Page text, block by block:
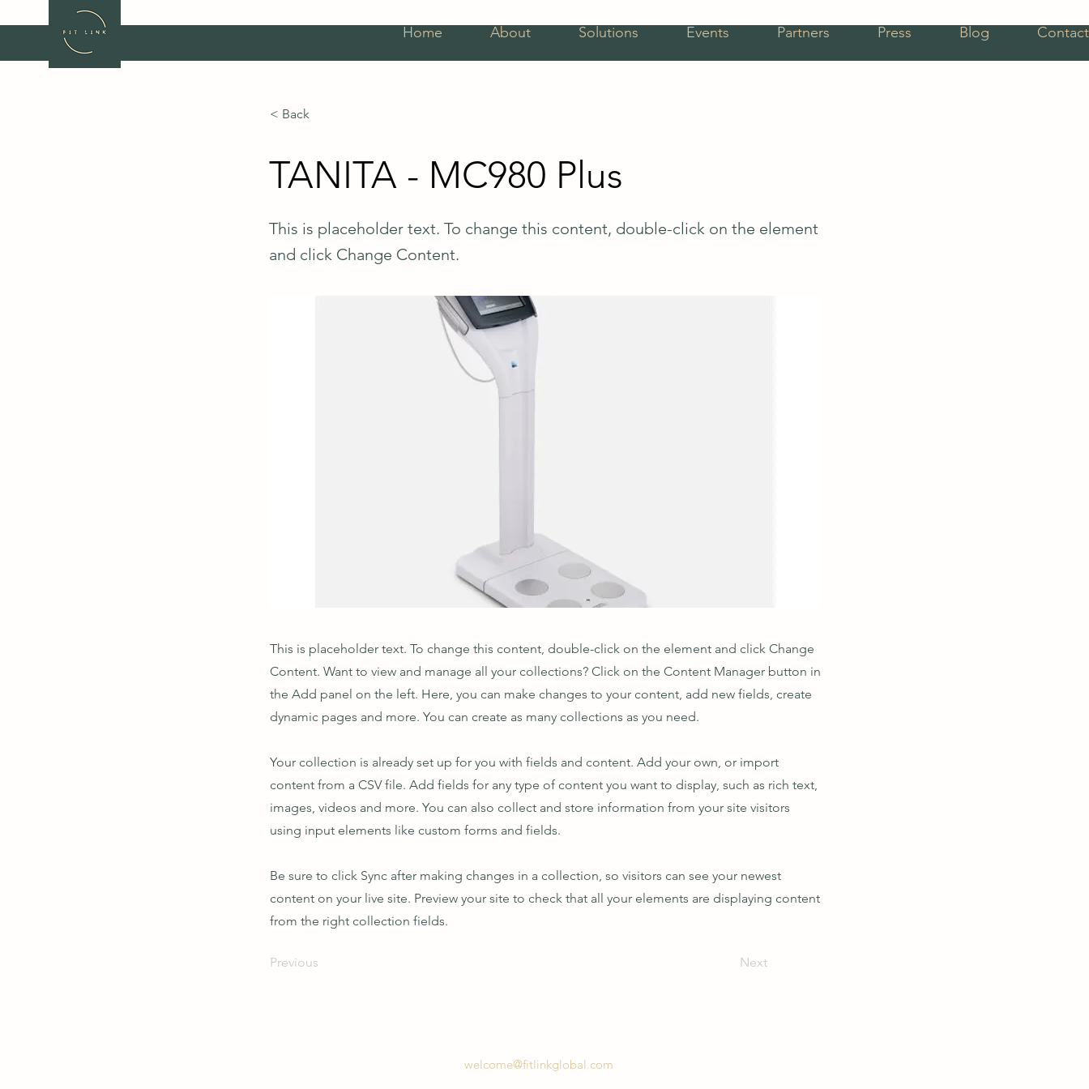
Home About Solutions Events Partners Press Blog Contact
< Back
TANITA - MC980 Plus
This is placeholder text. To change this content, double-click on the element
and click Change Content.
This is placeholder text. To change this content, double-click on the element and click Change
Content. Want to view and manage all your collections? Click on the Content Manager button in
the Add panel on the left. Here, you can make changes to your content, add new fields, create
dynamic pages and more. You can create as many collections as you need.
Your collection is already set up for you with fields and content. Add your own, or import
content from a CSV file. Add fields for any type of content you want to display, such as rich text,
images, videos and more. You can also collect and store information from your site visitors
using input elements like custom forms and fields.
Be sure to click Sync after making changes in a collection, so visitors can see your newest
content on your live site. Preview your site to check that all your elements are displaying content
from the right collection fields.
Previous Next
welcome@fitlinkglobal.com